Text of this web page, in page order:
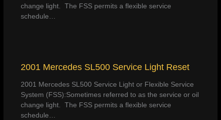
change light. The FSS permits a flexible service
schedule…
2001 Mercedes SL500 Service Light Reset
2001 Mercedes SL500 Service Light or Flexible Service
System (FSS):Sometimes referred to as the service or oil
change light. The FSS permits a flexible service
schedule…